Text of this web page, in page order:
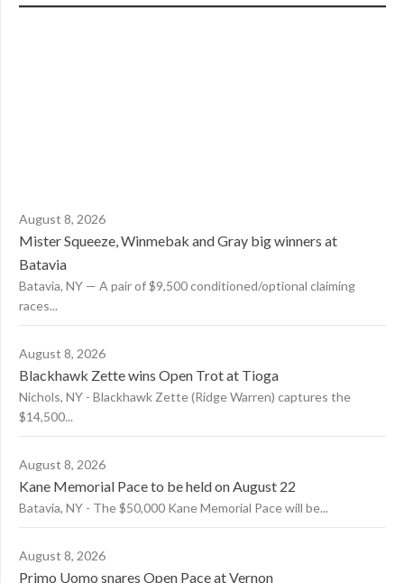
August 8, 2026
Mister Squeeze, Winmebak and Gray big winners at
Batavia
Batavia, NY — A pair of $9,500 conditioned/optional claiming
races...
August 8, 2026
Blackhawk Zette wins Open Trot at Tioga
Nichols, NY - Blackhawk Zette (Ridge Warren) captures the
$14,500...
August 8, 2026
Kane Memorial Pace to be held on August 22
Batavia, NY - The $50,000 Kane Memorial Pace will be...
August 8, 2026
Primo Uomo snares Open Pace at Vernon